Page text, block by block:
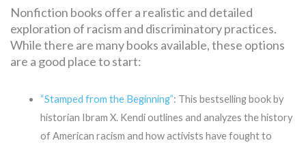
Nonfiction books offer a realistic and detailed
exploration of racism and discriminatory practices.
While there are many books available, these options
are a good place to start:
“Stamped from the Beginning”: This bestselling book by
historian Ibram X. Kendi outlines and analyzes the history
of American racism and how activists have fought to